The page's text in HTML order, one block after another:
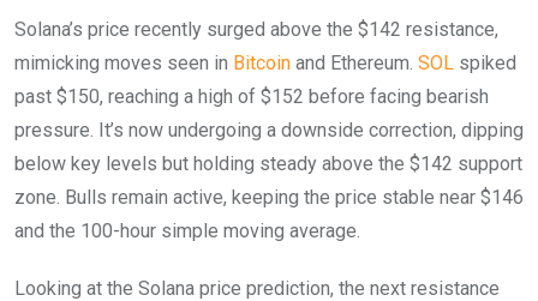
Solana’s price recently surged above the $142 resistance,
mimicking moves seen in Bitcoin and Ethereum. SOL spiked
past $150, reaching a high of $152 before facing bearish
pressure. It’s now undergoing a downside correction, dipping
below key levels but holding steady above the $142 support
zone. Bulls remain active, keeping the price stable near $146
and the 100-hour simple moving average.
Looking at the Solana price prediction, the next resistance